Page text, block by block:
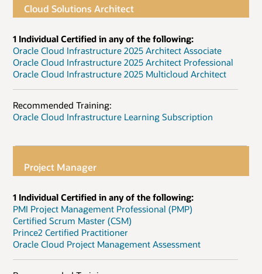
Cloud Solutions Architect
1 Individual Certified in any of the following:
Oracle Cloud Infrastructure 2025 Architect Associate
Oracle Cloud Infrastructure 2025 Architect Professional
Oracle Cloud Infrastructure 2025 Multicloud Architect
Recommended Training:
Oracle Cloud Infrastructure Learning Subscription
Project Manager
1 Individual Certified in any of the following:
PMI Project Management Professional (PMP)
Certified Scrum Master (CSM)
Prince2 Certified Practitioner
Oracle Cloud Project Management Assessment